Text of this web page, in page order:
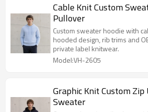
Cable Knit Custom
Pullover
Custom sweater hoodie with
hooded design, rib trims and
private label knitwear.
Model:VH-2605
Graphic Knit Custom Zip
Sweater